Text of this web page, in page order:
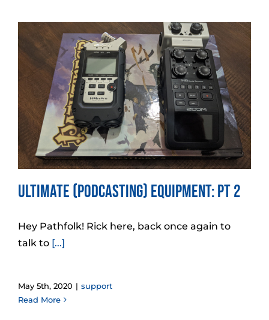
Ultimate (Podcasting) Equipment: Pt 2
Hey Pathfolk! Rick here, back once again to
talk to [...]
May 5th, 2020 | support
Read More